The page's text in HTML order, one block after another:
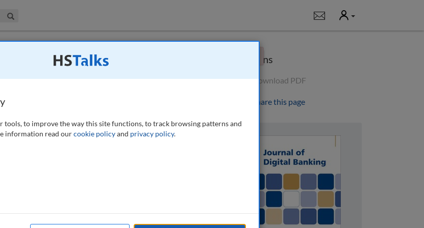
Collection Notifications
User
to this journal.Request access now
of financially
Authority (FCA) customer duty (CD) legislation,
the urgency around this context: 14 million people
terminating vital insurance policies because of
focus of CD has shown a lack of insights from the
financial sector can create value for these customers
learning algorithms in determining access to financial
Options
Download PDF
Share this page
tools, to improve the way this site functions, to track browsing patterns and
information read ourcookie policyand privacy policy.